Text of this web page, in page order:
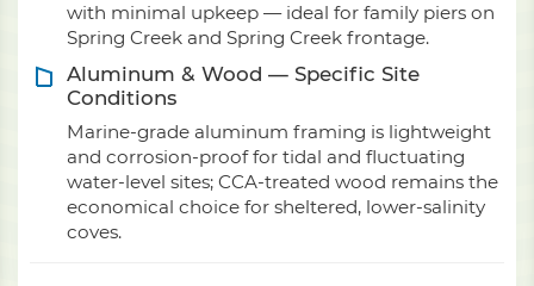
with minimal upkeep — ideal for family piers on
Spring Creek and Spring Creek frontage.
Aluminum & Wood — Specific Site
Conditions
Marine-grade aluminum framing is lightweight
and corrosion-proof for tidal and fluctuating
water-level sites; CCA-treated wood remains the
economical choice for sheltered, lower-salinity
coves.